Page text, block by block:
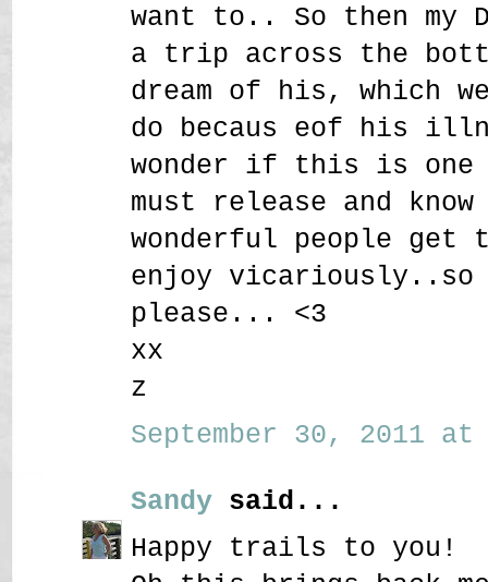
want to.. So then my
a trip across the
dream of his, which
do becaus eof his
wonder if this is one
must release and
wonderful people
enjoy
please... <3
xx
z
September 30, 2011 at
Sandy said...
Happy trails to you!